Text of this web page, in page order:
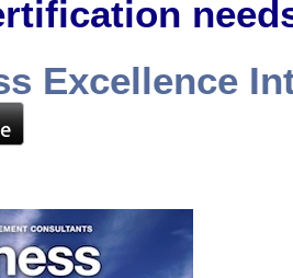
Excellence